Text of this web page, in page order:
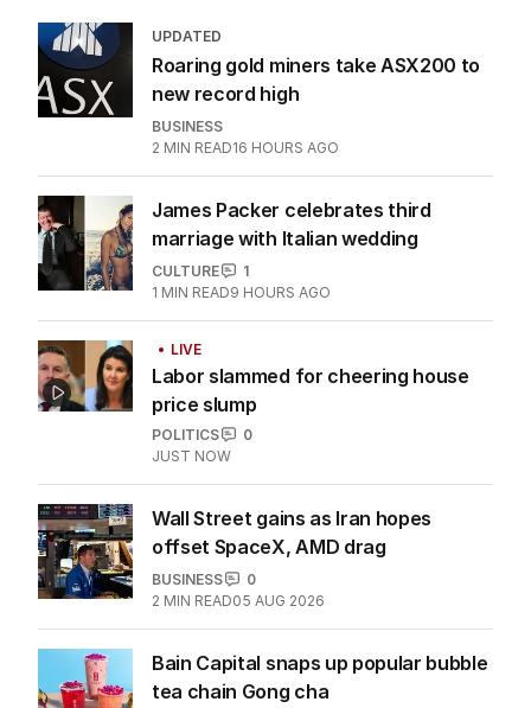
UPDATED
Roaring gold miners take ASX200 to
new record high
BUSINESS
2 MIN READ16 HOURS AGO
James Packer celebrates third
marriage with Italian wedding
CULTURE
1
1 MIN READ9 HOURS AGO
LIVE
Labor slammed for cheering house
price slump
POLITICS
0
JUST NOW
Wall Street gains as Iran hopes
offset SpaceX, AMD drag
BUSINESS
0
2 MIN READ05 AUG 2026
Bain Capital snaps up popular bubble
tea chain Gong cha